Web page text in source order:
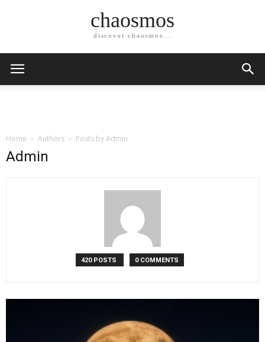
chaosmos
discover chaosmos...
Home Authors Posts by Admin
Admin
420 POSTS 0 COMMENTS